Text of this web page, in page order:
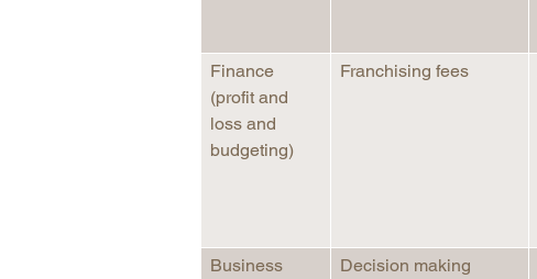
Finance
(profit and
loss and
budgeting)
Franchising fees
Business
Decision making